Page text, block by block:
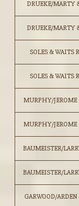
DRUEKE/MARTY
DRUEKE/MARTY
SOLES & WAITS
SOLES & WAITS
MURPHY/JEROME
MURPHY/JEROME
BAUMEISTER/
BAUMEISTER/
GARWOOD/